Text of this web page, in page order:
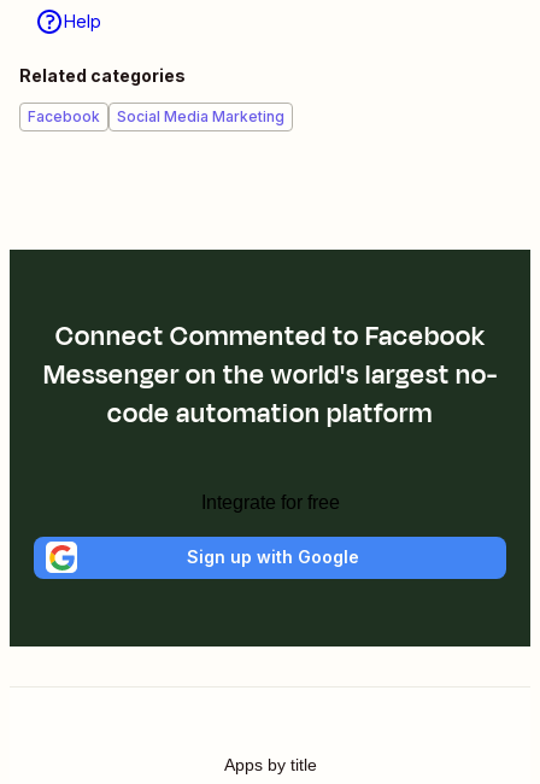
Help
Related categories
Facebook Social Media Marketing
Connect Commented to Facebook
Messenger on the world's largest no-
code automation platform
Integrate for free
Sign up with Google
Apps by title